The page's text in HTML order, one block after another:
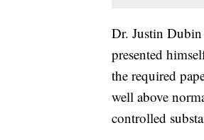
Dr. Justin Dubin
presented
the required
well above
controlled